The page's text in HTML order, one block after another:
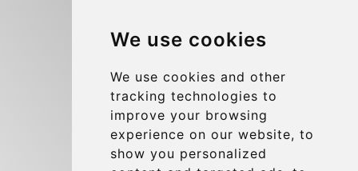
We use cookies
We use cookies and other
tracking technologies to
improve your browsing
experience on our website, to
show you personalized
Group transfers
Contact
info@charleroiexpress.be